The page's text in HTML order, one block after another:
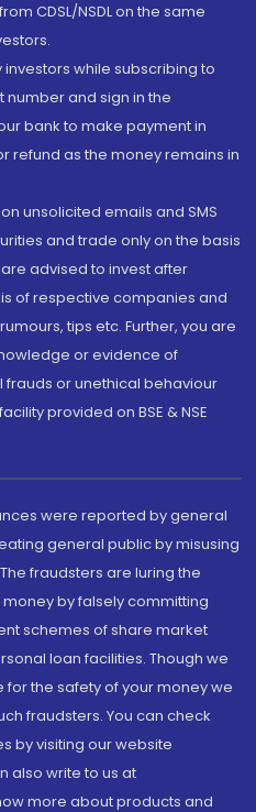
CDSL/NSDL on the same
while subscribing to
number and sign in the
bank to make payment in
refund as the money remains in
unsolicited emails and SMS
and trade only on the basis
advised to invest after
of respective companies and
tips etc. Further, you are
or evidence of
or unethical behaviour
provided on BSE & NSE
were reported by general
general public by misusing
fraudsters are luring the
by falsely committing
schemes of share market
loan facilities. Though we
the safety of your money we
fraudsters. You can check
by visiting our website
also write to us at
more about products and